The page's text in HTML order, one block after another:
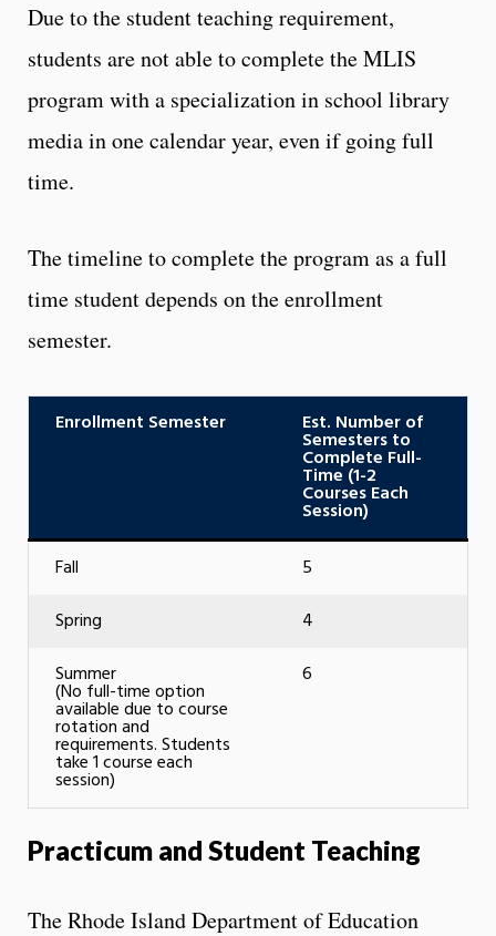
Due to the student teaching requirement,
students are not able to complete the MLIS
program with a specialization in school library
media in one calendar year, even if going full
time.
The timeline to complete the program as a full
time student depends on the enrollment
semester.
Enrollment Semester Est. Number of
Semesters to
Complete Full-
Time (1-2
Courses Each
Session)
Fall
5
Spring
4
Summer
(No full-time option
available due to course
rotation and
requirements. Students
take 1 course each
session)
6
Practicum and Student Teaching
The Rhode Island Department of Education